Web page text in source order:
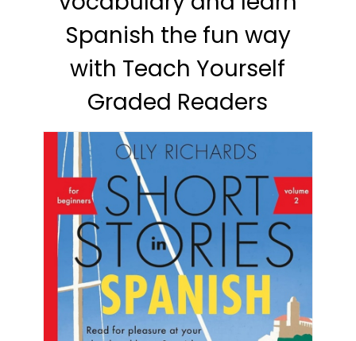
Spanish the fun way
with Teach Yourself
Graded Readers